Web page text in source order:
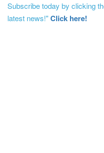
Subscribe today by clicking
latest news!"Click here!